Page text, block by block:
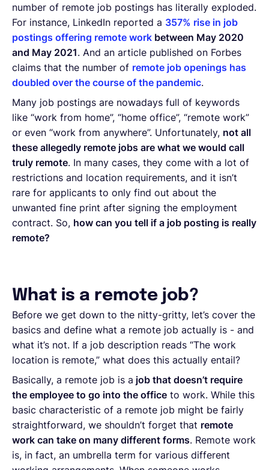
number of remote job postings has literally exploded.
For instance, LinkedIn reported a 357% rise in job
postings offering remote work between May 2020
and May 2021. And an article published on Forbes
claims that the number of remote job openings has
doubled over the course of the pandemic.
Many job postings are nowadays full of keywords
like “work from home”, “home office”, “remote work”
or even “work from anywhere”. Unfortunately, not all
these allegedly remote jobs are what we would call
truly remote. In many cases, they come with a lot of
restrictions and location requirements, and it isn’t
rare for applicants to only find out about the
unwanted fine print after signing the employment
contract. So, how can you tell if a job posting is really
remote?
What is a remote job?
Before we get down to the nitty-gritty, let’s cover the
basics and define what a remote job actually is - and
what it’s not. If a job description reads “The work
location is remote,” what does this actually entail?
Basically, a remote job is a job that doesn’t require
the employee to go into the office to work. While this
basic characteristic of a remote job might be fairly
straightforward, we shouldn’t forget that remote
work can take on many different forms. Remote work
is, in fact, an umbrella term for various different